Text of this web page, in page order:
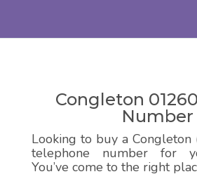
Congleton
Number
Looking to buy a
telephone number for
You’ve come to the right